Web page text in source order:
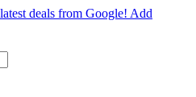
deals from Google! Add